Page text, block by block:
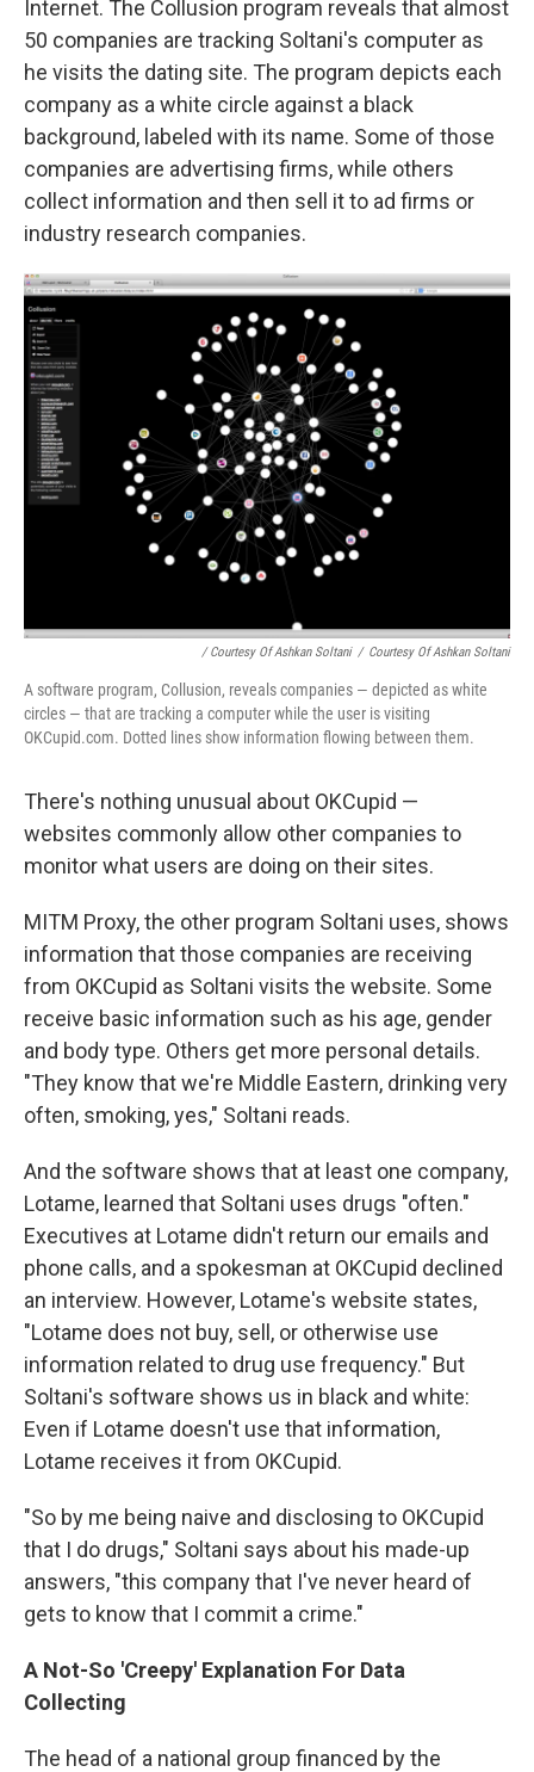
Internet. The Collusion program reveals that almost
50 companies are tracking Soltani's computer as
he visits the dating site. The program depicts each
company as a white circle against a black
background, labeled with its name. Some of those
companies are advertising firms, while others
collect information and then sell it to ad firms or
industry research companies.
/ Courtesy Of Ashkan Soltani / Courtesy Of Ashkan Soltani
A software program, Collusion, reveals companies — depicted as white
circles — that are tracking a computer while the user is visiting
OKCupid.com. Dotted lines show information flowing between them.
There's nothing unusual about OKCupid —
websites commonly allow other companies to
monitor what users are doing on their sites.
MITM Proxy, the other program Soltani uses, shows
information that those companies are receiving
from OKCupid as Soltani visits the website. Some
receive basic information such as his age, gender
and body type. Others get more personal details.
"They know that we're Middle Eastern, drinking very
often, smoking, yes," Soltani reads.
And the software shows that at least one company,
Lotame, learned that Soltani uses drugs "often."
Executives at Lotame didn't return our emails and
phone calls, and a spokesman at OKCupid declined
an interview. However, Lotame's website states,
"Lotame does not buy, sell, or otherwise use
information related to drug use frequency." But
Soltani's software shows us in black and white:
Even if Lotame doesn't use that information,
Lotame receives it from OKCupid.
"So by me being naive and disclosing to OKCupid
that I do drugs," Soltani says about his made-up
answers, "this company that I've never heard of
gets to know that I commit a crime."
A Not-So 'Creepy' Explanation For Data
Collecting
The head of a national group financed by the